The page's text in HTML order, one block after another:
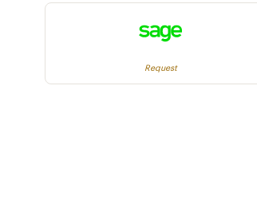
Request